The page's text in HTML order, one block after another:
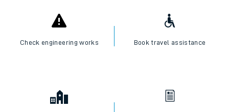
Check engineering works Book travel assistance